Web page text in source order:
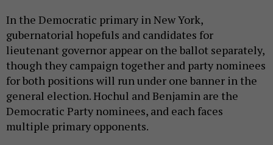
In the Democratic primary in New York,
gubernatorial hopefuls and candidates for
lieutenant governor appear on the ballot separately,
though they campaign together and party nominees
for both positions will run under one banner in the
general election. Hochul and Benjamin are the
Democratic Party nominees, and each faces
multiple primary opponents.